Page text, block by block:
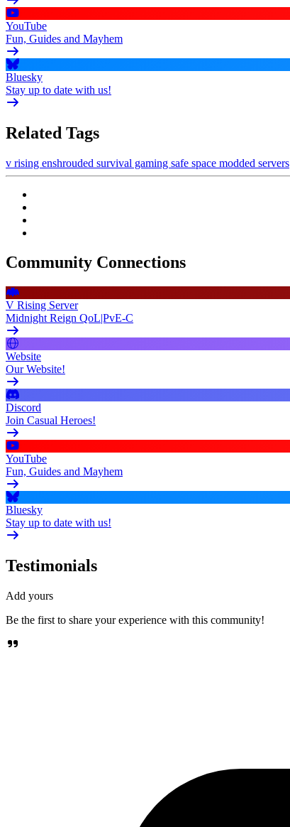
YouTube
Fun, Guides and Mayhem
Bluesky
Stay up to date with us!
Related Tags
v rising enshrouded survival gaming safe space modded servers
Community Connections
V Rising Server
Midnight Reign QoL|PvE-C
Website
Our Website!
Discord
Join Casual Heroes!
YouTube
Fun, Guides and Mayhem
Bluesky
Stay up to date with us!
Testimonials
Add yours
Be the first to share your experience with this community!